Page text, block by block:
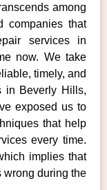
among
companies that
services in
now. We take
timely, and
in Beverly Hills,
exposed us to
that help
every time.
implies that
during the